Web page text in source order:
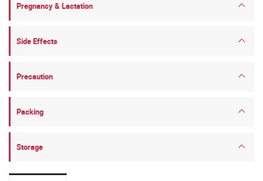
Pregnancy & Lactation
Side Effects
Precaution
Packing
Storage